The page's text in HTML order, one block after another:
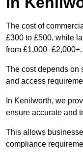
The cost of
£300 to £500, while
from £1,000–£2,000+.
The cost depends on
and access
In Kenilworth, we
ensure accurate and
This allows
compliance